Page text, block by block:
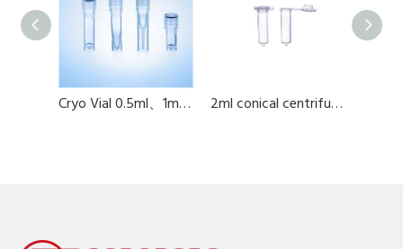
Cryo Vial 0.5ml、1ml、1.5ml、2ml 2ml conical centrifuge tube